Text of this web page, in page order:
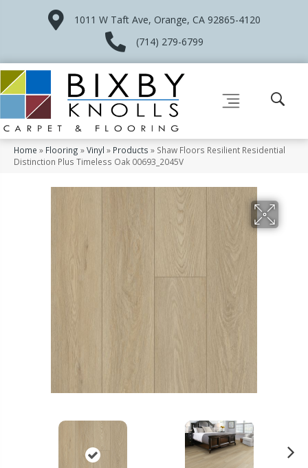
1011 W Taft Ave, Orange, CA 92865-4120
(714) 279-6799
Home » Flooring »Vinyl » Products » Shaw Floors Resilient Residential
Distinction Plus Timeless Oak 00693_2045V